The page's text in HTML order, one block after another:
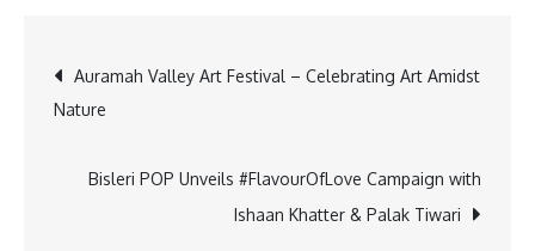
Hong
Festival
Returns
Post
navigation
Auramah Valley Art Festival – Celebrating Art Amidst
Nature
Bisleri POP Unveils #FlavourOfLove Campaign with
Ishaan Khatter & Palak Tiwari